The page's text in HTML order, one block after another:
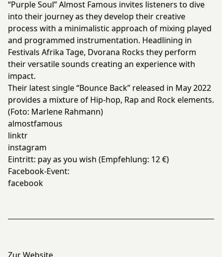
“Purple Soul” Almost Famous invites listeners to dive
into their journey as they develop their creative
process with a minimalistic approach of mixing played
and programmed instrumentation. Headlining in
Festivals Afrika Tage, Dvorana Rocks they perform
their versatile sounds creating an experience with
impact.
Their latest single “Bounce Back” released in May 2022
provides a mixture of Hip-hop, Rap and Rock elements.
(Foto: Marlene Rahmann)
almostfamous
linktr
instagram
Eintritt: pay as you wish (Empfehlung: 12 €)
Facebook-Event:
facebook
Zur Website